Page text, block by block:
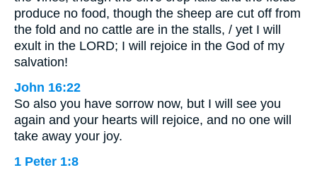
produce no food, though the sheep are cut off from
the fold and no cattle are in the stalls, / yet I will
exult in the LORD; I will rejoice in the God of my
salvation!
John 16:22
So also you have sorrow now, but I will see you
again and your hearts will rejoice, and no one will
take away your joy.
1 Peter 1:8